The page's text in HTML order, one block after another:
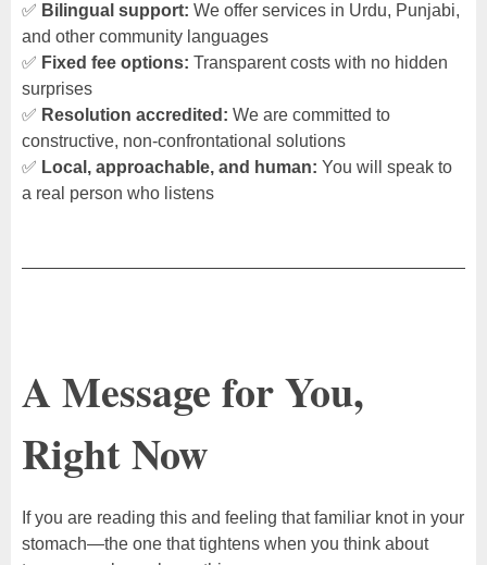
✅ Bilingual support: We offer services in Urdu, Punjabi,
and other community languages
✅ Fixed fee options: Transparent costs with no hidden
surprises
✅ Resolution accredited: We are committed to
constructive, non-confrontational solutions
✅ Local, approachable, and human: You will speak to
a real person who listens
A Message for You,
Right Now
If you are reading this and feeling that familiar knot in your
stomach—the one that tightens when you think about